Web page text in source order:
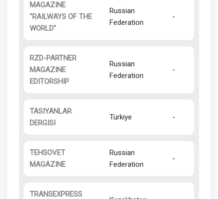
MAGAZINE
"RAILWAYS OF THE
WORLD"
Russian
Federation
-
RZD-PARTNER
MAGAZINE
EDITORSHIP
Russian
Federation
-
TASIYANLAR
DERGISI
Türkiye -
TEHSOVET
MAGAZINE
Russian
Federation
-
TRANSEXPRESS